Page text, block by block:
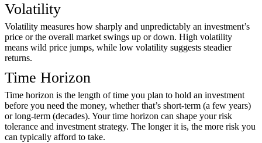
Volatility
Volatility measures how sharply and unpredictably an investment’s
price or the overall market swings up or down. High volatility
means wild price jumps, while low volatility suggests steadier
returns.
Time Horizon
Time horizon is the length of time you plan to hold an investment
before you need the money, whether that’s short-term (a few years)
or long-term (decades). Your time horizon can shape your risk
tolerance and investment strategy. The longer it is, the more risk you
can typically afford to take.